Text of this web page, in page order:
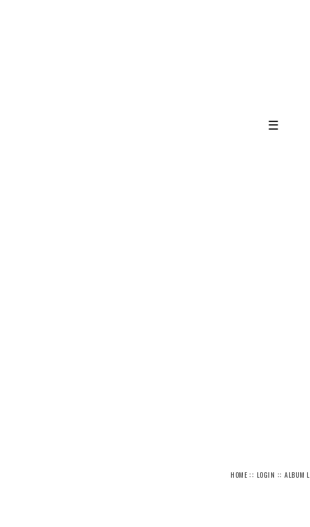
☰
HOME :: LOGIN ::ALBUM